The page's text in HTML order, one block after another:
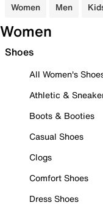
Women Men
Women
Shoes
All Women's
Athletic &
Boots & Booties
Casual Shoes
Clogs
Comfort Shoes
Dress Shoes